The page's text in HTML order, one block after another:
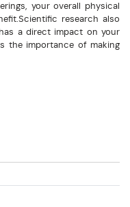
your overall physical
research also
a direct impact on your
the importance of making